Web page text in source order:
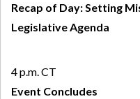
Recap of Day: Setting
Legislative Agenda
4 p.m. CT
Event Concludes